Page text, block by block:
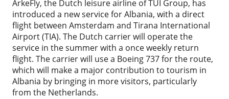
ArkeFly, the Dutch leisure airline of TUI Group, has
introduced a new service for Albania, with a direct
flight between Amsterdam and Tirana International
Airport (TIA). The Dutch carrier will operate the
service in the summer with a once weekly return
flight. The carrier will use a Boeing 737 for the route,
which will make a major contribution to tourism in
Albania by bringing in more visitors, particularly
from the Netherlands.